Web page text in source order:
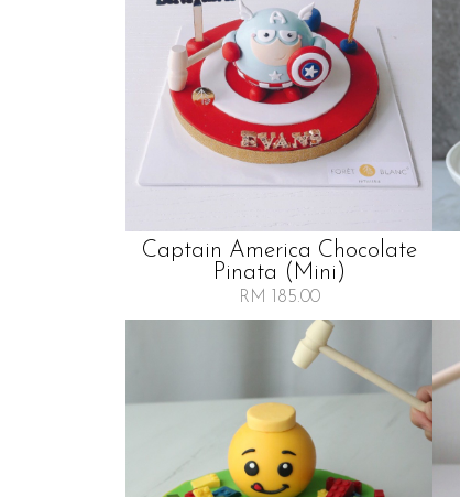
Captain America Chocolate
Pinata (mini)
RM 185.00